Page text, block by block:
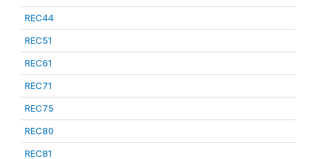
REC44
REC51
REC61
REC71
REC75
REC80
REC81